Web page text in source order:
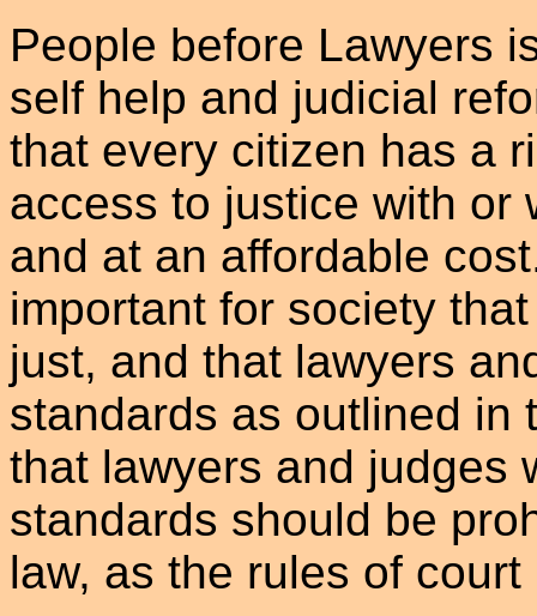
People before Lawyers
self help and judicial
that every citizen has a
access to justice with or
and at an affordable
important for society
just, and that lawyers
standards as outlined in
that lawyers and judges
standards should be
law, as the rules of court